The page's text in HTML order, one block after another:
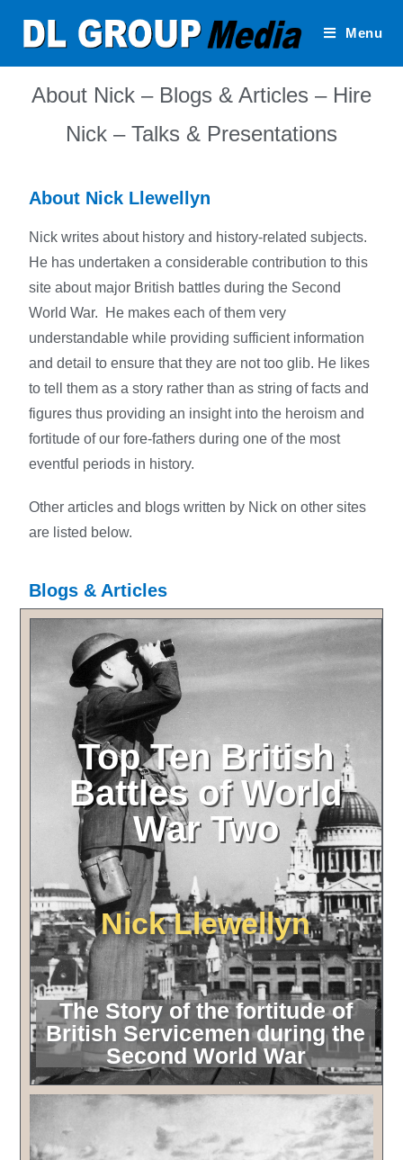
Menu
About Nick – Blogs & Articles – Hire
Nick – Talks & Presentations
About Nick Llewellyn
Nick writes about history and history-related subjects.
He has undertaken a considerable contribution to this
site about major British battles during the Second
World War. He makes each of them very
understandable while providing sufficient information
and detail to ensure that they are not too glib. He likes
to tell them as a story rather than as string of facts and
figures thus providing an insight into the heroism and
fortitude of our fore-fathers during one of the most
eventful periods in history.
Other articles and blogs written by Nick on other sites
are listed below.
Blogs & Articles
Top Ten British
Battles of World
War Two
Nick Llewellyn
The Story of the fortitude of
British Servicemen during the
Second World War